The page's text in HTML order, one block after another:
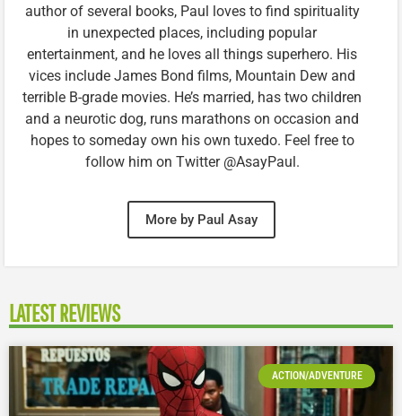
author of several books, Paul loves to find spirituality
in unexpected places, including popular
entertainment, and he loves all things superhero. His
vices include James Bond films, Mountain Dew and
terrible B-grade movies. He’s married, has two children
and a neurotic dog, runs marathons on occasion and
hopes to someday own his own tuxedo. Feel free to
follow him on Twitter @AsayPaul.
More by Paul Asay
LATEST REVIEWS
ACTION/ADVENTURE